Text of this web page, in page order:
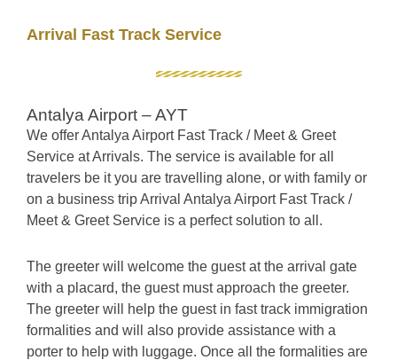
Arrival Fast Track Service
Antalya Airport – AYT
We offer Antalya Airport Fast Track / Meet & Greet
Service at Arrivals. The service is available for all
travelers be ityou are travelling alone, or with family or
on a business trip Arrival Antalya Airport Fast Track /
Meet & Greet Service is a perfect solution to all.
The greeter will welcome the guest at the arrival gate
with a placard, the guest must approach the greeter.
The greeter will help the guest in fast track immigration
formalities and will also provide assistance with a
porter to help with luggage. Once all the formalities are